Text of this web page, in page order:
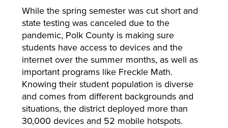
While the spring semester was cut short and
state testing was canceled due to the
pandemic, Polk County is making sure
students have access to devices and the
internet over the summer months, as well as
important programs like Freckle Math.
Knowing their student population is diverse
and comes from different backgrounds and
situations, the district deployed more than
30,000 devices and 52 mobile hotspots.